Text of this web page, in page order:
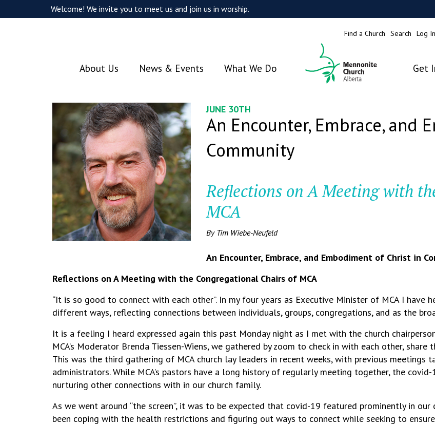
Welcome! We invite you to meet us and join us in worship.
Find a Church Search Log In
About Us News & Events What We Do Get
JUNE 30TH
An Encounter, Embrace, and
Community
Reflections on A Meeting with
MCA
By Tim Wiebe-Neufeld
An Encounter, Embrace, and Embodiment of Christ in
Reflections on A Meeting with the Congregational Chairs of MCA
“It is so good to connect with each other”. In my four years as Executive Minister of MCA I have
different ways, reflecting connections between individuals, groups, congregations, and as the
It is a feeling I heard expressed again this past Monday night as I met with the church
MCA’s Moderator Brenda Tiessen-Wiens, we gathered by zoom to check in with each other,
This was the third gathering of MCA church lay leaders in recent weeks, with previous meetings
administrators. While MCA’s pastors have a long history of regularly meeting together, the
nurturing other connections with in our church family.
As we went around “the screen”, it was to be expected that covid-19 featured prominently in our
been coping with the health restrictions and figuring out ways to connect while seeking to